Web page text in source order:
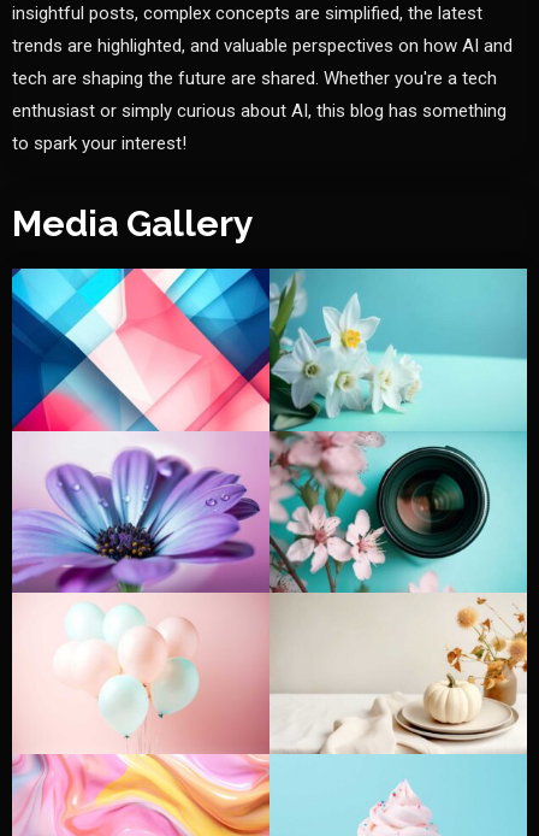
insightful posts, complex concepts are simplified, the latest
trends are highlighted, and valuable perspectives on how AI and
tech are shaping the future are shared. Whether you're a tech
enthusiast or simply curious about AI, this blog has something
to spark your interest!
Media Gallery